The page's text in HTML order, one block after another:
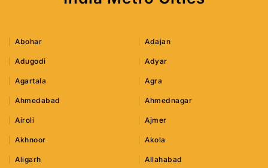
Abohar Adajan
Adugodi Adyar
Agartala Agra
Ahmedabad Ahmednagar
Airoli Ajmer
Akhnoor Akola
Aligarh Allahabad